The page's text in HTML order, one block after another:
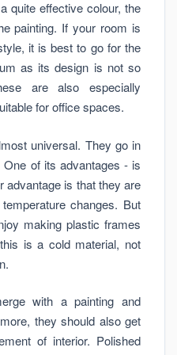
quite effective colour, the
painting. If your room is
it is best to go for the
as its design is not so
are also especially
for office spaces.
universal. They go in
of its advantages - is
advantage is that they are
changes. But
making plastic frames
is a cold material, not
with a painting and
they should also get
of interior. Polished